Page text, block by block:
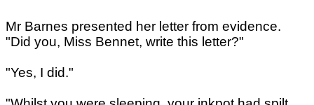
Mr Barnes presented her letter from evidence.
"Did you, Miss Bennet, write this letter?"
"Yes, I did."